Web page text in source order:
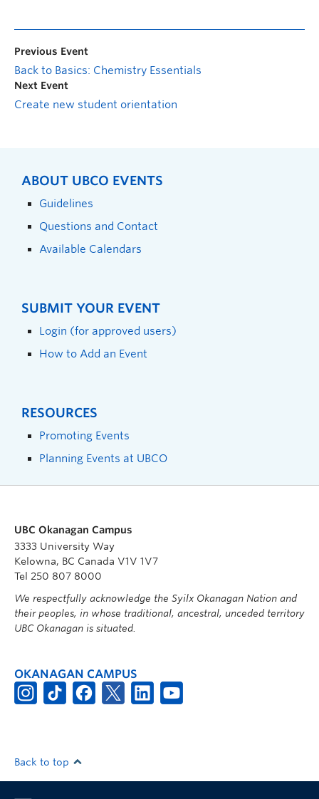
Previous Event
Back to Basics: Chemistry Essentials
Next Event
Create new student orientation
ABOUT UBCO EVENTS
Guidelines
Questions and Contact
Available Calendars
SUBMIT YOUR EVENT
Login (for approved users)
How to Add an Event
RESOURCES
Promoting Events
Planning Events at UBCO
UBC Okanagan Campus
3333 University Way
Kelowna, BC Canada V1V 1V7
Tel 250 807 8000
We respectfully acknowledge the Syilx Okanagan Nation and
their peoples, in whose traditional, ancestral, unceded territory
UBC Okanagan is situated.
OKANAGAN CAMPUS
Back to top